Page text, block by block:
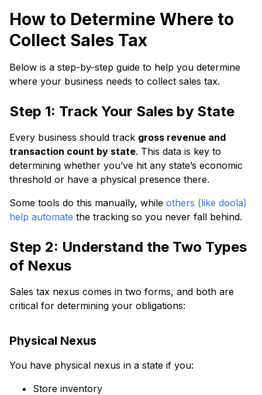
How to Determine Where to
Collect Sales Tax
Below is a step-by-step guide to help you determine
where your business needs to collect sales tax.
Step 1: Track Your Sales by State
Every business should track gross revenue and
transaction count by state. This data is key to
determining whether you’ve hit any state’s economic
threshold or have a physical presence there.
Some tools do this manually, while others (like doola)
help automate the tracking so you never fall behind.
Step 2: Understand the Two Types
of Nexus
Sales tax nexus comes in two forms, and both are
critical for determining your obligations:
Physical Nexus
You have physical nexus in a state if you:
Store inventory